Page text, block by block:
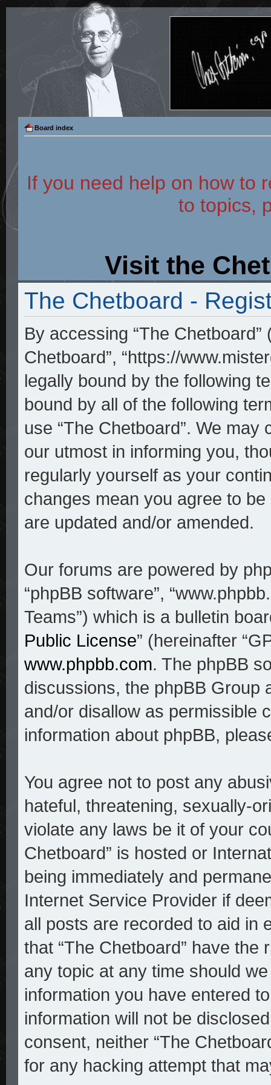
Board index
If you need help on how to
to topics,
Visit the
The Chetboard -
By accessing “The Chetboard”
Chetboard”, “https://
legally bound by the following
bound by all of the following
use “The Chetboard”. We may
our utmost in informing you,
regularly yourself as your
changes mean you agree to
are updated and/or amended.
Our forums are powered by
“phpBB software”,
Teams”) which is a bulletin
Public License” (hereinafter
www.phpbb.com. The phpBB
discussions, the phpBB Group
and/or disallow as permissible
information about phpBB,
You agree not to post any
hateful, threatening, sexually-
violate any laws be it of your
Chetboard” is hosted or
being immediately and
Internet Service Provider if
all posts are recorded to aid in
that “The Chetboard” have
any topic at any time should
information you have entered
information will not be
consent, neither “The
for any hacking attempt that